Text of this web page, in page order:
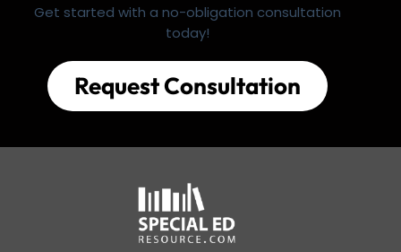
Get started with a no-obligation consultation
today!
Request Consultation